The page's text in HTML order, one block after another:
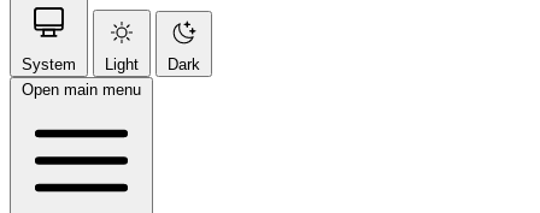
System Light
Dark
Open main menu